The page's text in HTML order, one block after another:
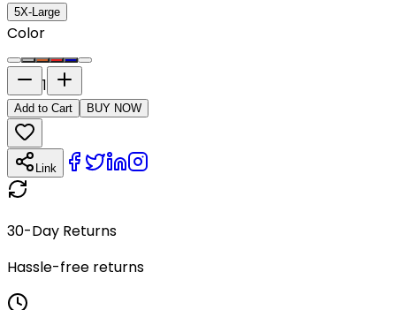
5X-Large
Color
1
Add to Cart BUY NOW
Link
30-Day Returns
Hassle-free returns